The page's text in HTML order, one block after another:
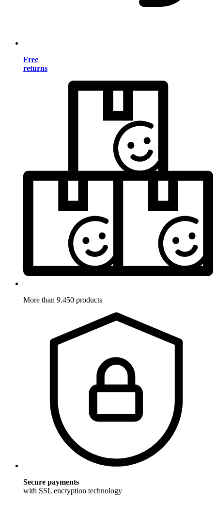
Free
returns
More than 9.450 products
Secure payments
with SSL encryption technology